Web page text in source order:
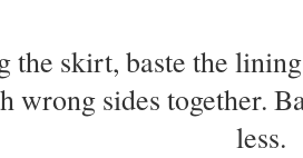
the skirt, baste the
wrong sides together.
less.